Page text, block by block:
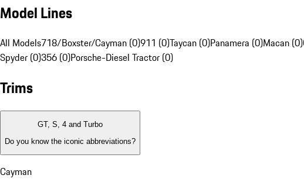
Model Lines
All Models718/Boxster/Cayman (0)911 (0)Taycan (0)Panamera (0)Macan (0)
Spyder (0)356 (0)Porsche-Diesel Tractor (0)
Trims
GT, S, 4 and Turbo
Do you know the iconic abbreviations?
Cayman